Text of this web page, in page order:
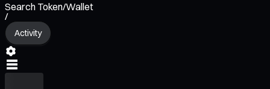
Search Token/Wallet
/
Activity